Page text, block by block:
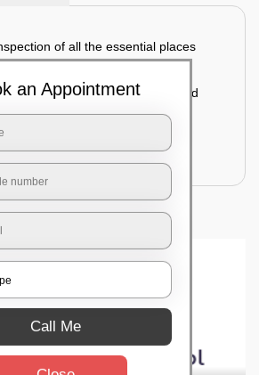
of all the essential places
friendly glue boards and
repellants (if necessary)
an Appointment
Call Me